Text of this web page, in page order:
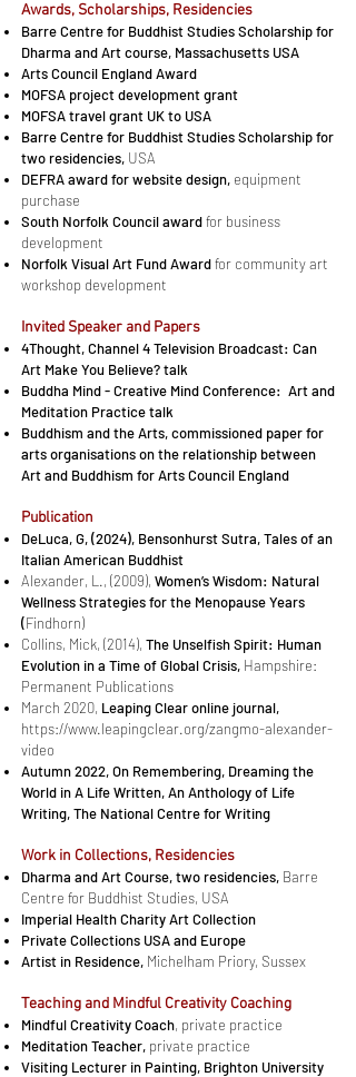
Awards, Scholarships, Residencies
Barre Centre for Buddhist Studies Scholarship for
Dharma and Art course, Massachusetts USA
Arts Council England Award
MOFSA project development grant
MOFSA travel grant UK to USA
Barre Centre for Buddhist Studies Scholarship for
two residencies, USA
DEFRA award for website design, equipment
purchase
South Norfolk Council awardfor business
development
Norfolk Visual Art Fund Awardfor community art
workshop development​​
In­vited Speaker and Pa­pers
4Thought, Chan­nel 4 Television Broadcast: Can
Art Make You Be­lieve? talk
Bud­dha Mind - Cre­ative Mind Con­fer­ence: Art and
Meditation Practice talk
Bud­dhism and the Arts, commissioned paper for
arts organisations on the re­la­tion­ship be­tween
Art and Bud­dhism for Arts Coun­cil England
Publication
DeLuca, G, (2024), Bensonhurst Sutra, Tales of an
Italian American Buddhist
Alexander, L., (2009), Women’s Wisdom: Natural
Wellness Strategies for the Menopause Years
(Findhorn)
Collins, Mick, (2014), The Unselfish Spirit: Human
Evolution in a Time of Global Crisis, Hampshire:
Permanent Publications
March 2020, Leaping Clear online journal,
https://www.leapingclear.org/zangmo-alexander-
video
Autumn 2022,On Remembering, Dreaming the
World inA Life Written, An Anthology of Life
Writing, The National Centre for Writing
Work in Col­lec­tions, Residencies
Dharma and Art Course, two residencies, Barre
Centre for Buddhist Studies, USA
​Imperial Health Charity Art Collection
Pri­vate Col­lec­tions USA and Eu­rope
Artist in Residence, Michelham Priory, Sussex
Teaching and Mindful Creativity Coaching​
Mindful Creativity Coach, pri­vate prac­tice
Meditation Teacher, private practice
Vis­it­ing Lec­turer in Paint­ing, Brighton Uni­ver­sity